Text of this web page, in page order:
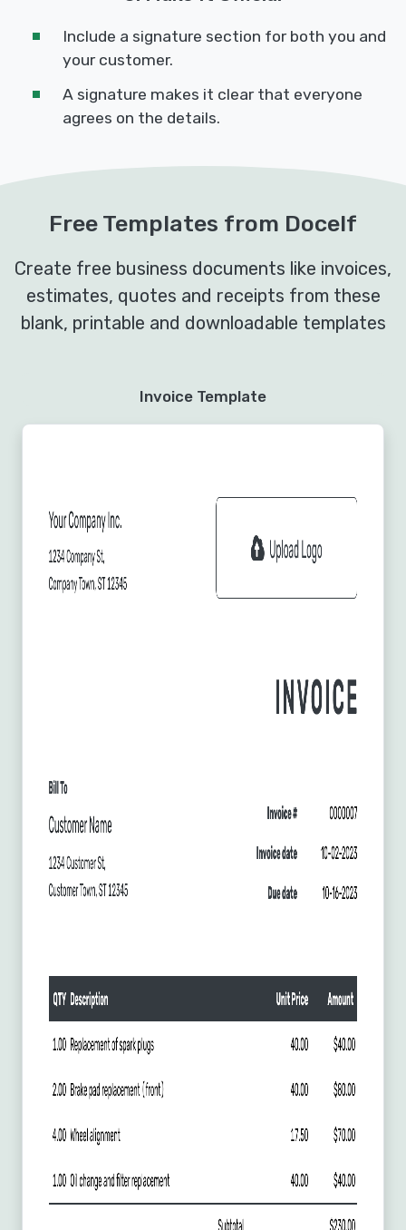
Include a signature section for both you and
your customer.
A signature makes it clear that everyone
agrees on the details.
Free Templates from Docelf
Create free business documents like invoices,
estimates, quotes and receipts from these
blank, printable and downloadable templates
Invoice Template